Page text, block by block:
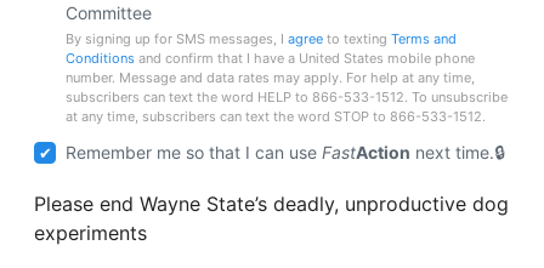
Committee
By signing up for SMS messages, Iagree to textingTerms and
Conditions and confirm that I have a United States mobile phone
number. Message and data rates may apply. For help at any time,
subscribers can text the word HELP to 866-533-1512. To unsubscribe
at any time, subscribers can text the word STOP to 866-533-1512.
Remember me so that I can useFastAction next time.
Please end Wayne State’s deadly, unproductive dog
experiments